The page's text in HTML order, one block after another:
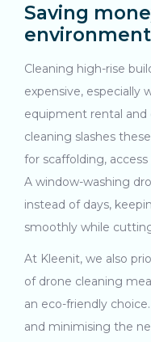
Saving
environment
Cleaning high-rise
expensive, especially
equipment rental
cleaning slashes
for scaffolding,
A window-washing
instead of days,
smoothly while
At Kleenit, we also
of drone cleaning
an eco-friendly
and minimising the